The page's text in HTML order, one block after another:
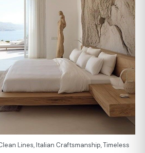
Lines, Italian Craftsmanship, Timeless